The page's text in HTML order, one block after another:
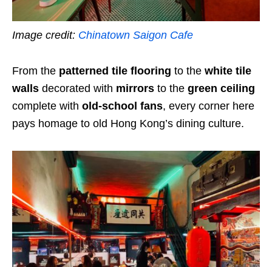
Image credit: Chinatown Saigon Cafe
From the patterned tile flooring to the white tile
walls decorated with mirrors to the green ceiling
complete with old-school fans, every corner here
pays homage to old Hong Kong’s dining culture.